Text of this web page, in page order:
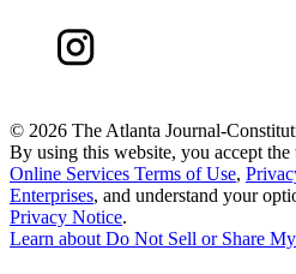
© 2026 The Atlanta Journal-
By using this website, you accept the
Online Services Terms of Use,
Enterprises, and understand your
Privacy Notice.
Learn about Do Not Sell or Share